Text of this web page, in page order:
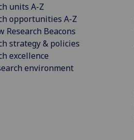
units A-Z
opportunities A-Z
Research Beacons
strategy & policies
excellence
environment